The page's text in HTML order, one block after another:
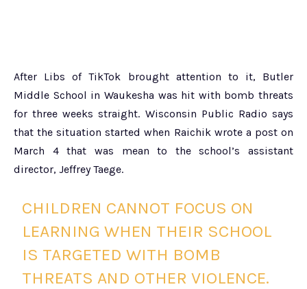
After Libs of TikTok brought attention to it, Butler
Middle School in Waukesha was hit with bomb threats
for three weeks straight. Wisconsin Public Radio says
that the situation started when Raichik wrote a post on
March 4 that was mean to the school’s assistant
director, Jeffrey Taege.
CHILDREN CANNOT FOCUS ON
LEARNING WHEN THEIR SCHOOL
IS TARGETED WITH BOMB
THREATS AND OTHER VIOLENCE.